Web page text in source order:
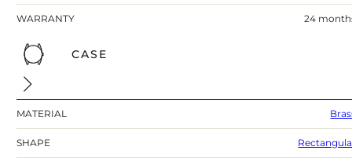
WARRANTY 24
CASE
MATERIAL
SHAPE